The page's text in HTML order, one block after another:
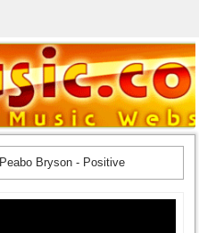
Peabo Bryson - Positive